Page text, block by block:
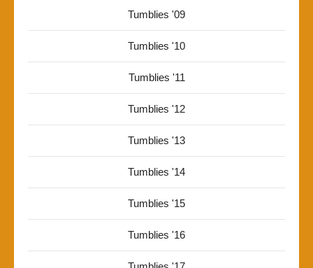
Tumblies '09
Tumblies '10
Tumblies '11
Tumblies '12
Tumblies '13
Tumblies '14
Tumblies '15
Tumblies '16